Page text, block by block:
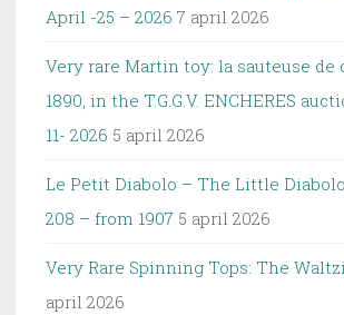
April -25 – 2026 7 april 2026
Very rare Martin toy: la sauteuse de
1890, in the T.G.G.V. ENCHERES
11- 2026 5 april 2026
Le Petit Diabolo – The Little
208 – from 1907 5 april 2026
Very Rare Spinning Tops: The
april 2026